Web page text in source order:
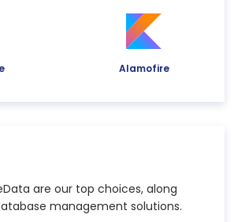
Alamofire
are our top choices, along
management solutions.